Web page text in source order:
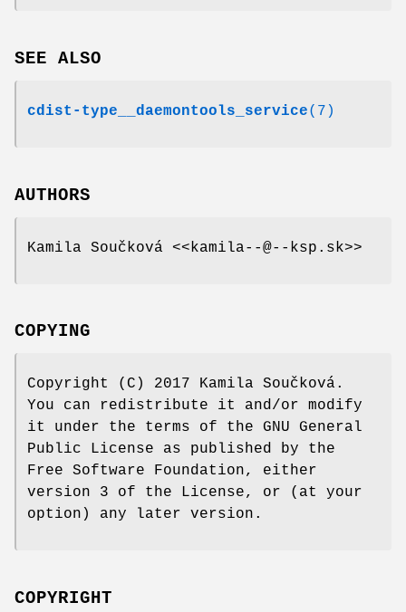
SEE ALSO
cdist-type__daemontools_service(7)
AUTHORS
Kamila Součková <<kamila--@--ksp.sk>>
COPYING
Copyright (C) 2017 Kamila Součková.
You can redistribute it and/or modify
it under the terms of the GNU General
Public License as published by the
Free Software Foundation, either
version 3 of the License, or (at your
option) any later version.
COPYRIGHT